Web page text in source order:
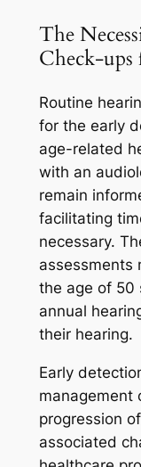
The
Check-ups
Routine
for the early
age-related
with an
remain
facilitating
necessary.
assessments
the age of 50
annual
their hearing.
Early
management
progression
associated